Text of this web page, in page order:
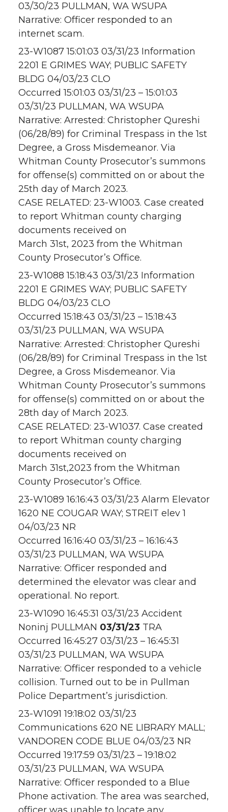
03/30/23 PULLMAN, WA WSUPA
Narrative: Officer responded to an
internet scam.
23-W1087 15:01:03 03/31/23 Information
2201 E GRIMES WAY; PUBLIC SAFETY
BLDG 04/03/23 CLO
Occurred 15:01:03 03/31/23 – 15:01:03
03/31/23 PULLMAN, WA WSUPA
Narrative: Arrested: Christopher Qureshi
(06/28/89) for Criminal Trespass in the 1st
Degree, a Gross Misdemeanor. Via
Whitman County Prosecutor’s summons
for offense(s) committed on or about the
25th day of March 2023.
CASE RELATED: 23-W1003. Case created
to report Whitman county charging
documents received on
March 31st, 2023 from the Whitman
County Prosecutor’s Office.
23-W1088 15:18:43 03/31/23 Information
2201 E GRIMES WAY; PUBLIC SAFETY
BLDG 04/03/23 CLO
Occurred 15:18:43 03/31/23 – 15:18:43
03/31/23 PULLMAN, WA WSUPA
Narrative: Arrested: Christopher Qureshi
(06/28/89) for Criminal Trespass in the 1st
Degree, a Gross Misdemeanor. Via
Whitman County Prosecutor’s summons
for offense(s) committed on or about the
28th day of March 2023.
CASE RELATED: 23-W1037. Case created
to report Whitman county charging
documents received on
March 31st,2023 from the Whitman
County Prosecutor’s Office.
23-W1089 16:16:43 03/31/23 Alarm Elevator
1620 NE COUGAR WAY; STREIT elev 1
04/03/23 NR
Occurred 16:16:40 03/31/23 – 16:16:43
03/31/23 PULLMAN, WA WSUPA
Narrative: Officer responded and
determined the elevator was clear and
operational. No report.
23-W1090 16:45:31 03/31/23 Accident
Noninj PULLMAN 03/31/23 TRA
Occurred 16:45:27 03/31/23 – 16:45:31
03/31/23 PULLMAN, WA WSUPA
Narrative: Officer responded to a vehicle
collision. Turned out to be in Pullman
Police Department’s jurisdiction.
23-W1091 19:18:02 03/31/23
Communications 620 NE LIBRARY MALL;
VANDOREN CODE BLUE 04/03/23 NR
Occurred 19:17:59 03/31/23 – 19:18:02
03/31/23 PULLMAN, WA WSUPA
Narrative: Officer responded to a Blue
Phone activation. The area was searched,